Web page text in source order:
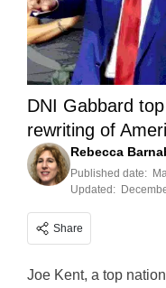
DNI Gabbard
rewriting of
Rebecca
Published date:
Updated:
Share
Joe Kent, a top